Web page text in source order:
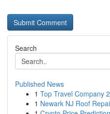
Search
Published News
1 Top Travel Company
1 Newark NJ Roof